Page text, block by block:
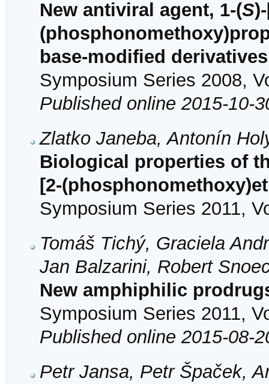
New antiviral agent, 1-(S
base-modified derivatives
Symposium Series 2008,
Published online 2015-10-
Zlatko Janeba, Antonín
Biological properties of
[2-
Symposium Series 2011,
Tomáš Tichý, Graciela
Jan Balzarini, Robert
New amphiphilic
Symposium Series 2011,
Published online 2015-08-
Petr Jansa, Petr Špaček,